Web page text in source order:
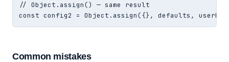
// Object.assign() — same result
const config2 = Object.assign({}, defaults,
Common mistakes